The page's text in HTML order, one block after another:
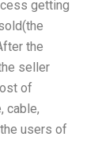
getting
the
seller
of
cable,
users of